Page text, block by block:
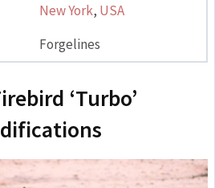
New York, USA
Forgelines
‘Turbo’